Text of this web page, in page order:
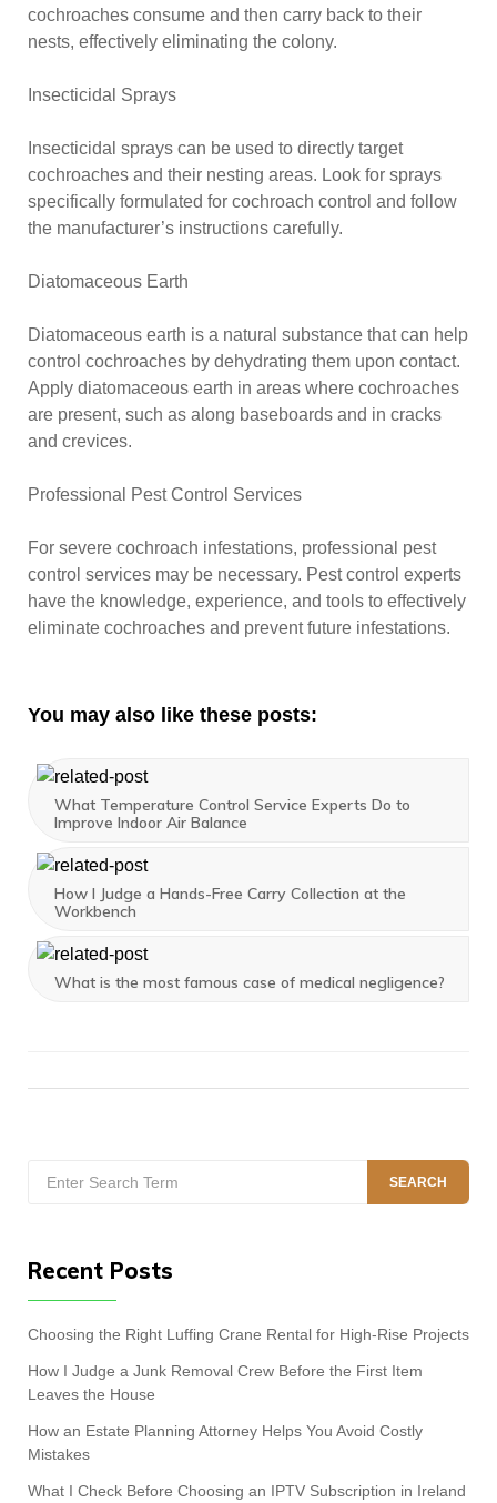
cochroaches consume and then carry back to their
nests, effectively eliminating the colony.
Insecticidal Sprays
Insecticidal sprays can be used to directly target
cochroaches and their nesting areas. Look for sprays
specifically formulated for cochroach control and follow
the manufacturer’s instructions carefully.
Diatomaceous Earth
Diatomaceous earth is a natural substance that can help
control cochroaches by dehydrating them upon contact.
Apply diatomaceous earth in areas where cochroaches
are present, such as along baseboards and in cracks
and crevices.
Professional Pest Control Services
For severe cochroach infestations, professional pest
control services may be necessary. Pest control experts
have the knowledge, experience, and tools to effectively
eliminate cochroaches and prevent future infestations.
You may also like these posts:
What Temperature Control Service Experts Do to
Improve Indoor Air Balance
How I Judge a Hands-Free Carry Collection at the
Workbench
What is the most famous case of medical negligence?
for:
SEARCH
Recent Posts
Choosing the Right Luffing Crane Rental for High-Rise Projects
How I Judge a Junk Removal Crew Before the First Item
Leaves the House
How an Estate Planning Attorney Helps You Avoid Costly
Mistakes
What I Check Before Choosing an IPTV Subscription in Ireland